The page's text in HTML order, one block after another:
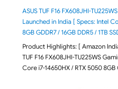
ASUS TUF F16 FX608JHI-
Launched in India [ Specs: Intel
8GB GDDR7 / 16GB DDR5 / 1TB
Product Highlights: [ Amazon
TUF F16 FX608JHI-TU225WS
Core i7-14650HX / RTX 5050 8GB